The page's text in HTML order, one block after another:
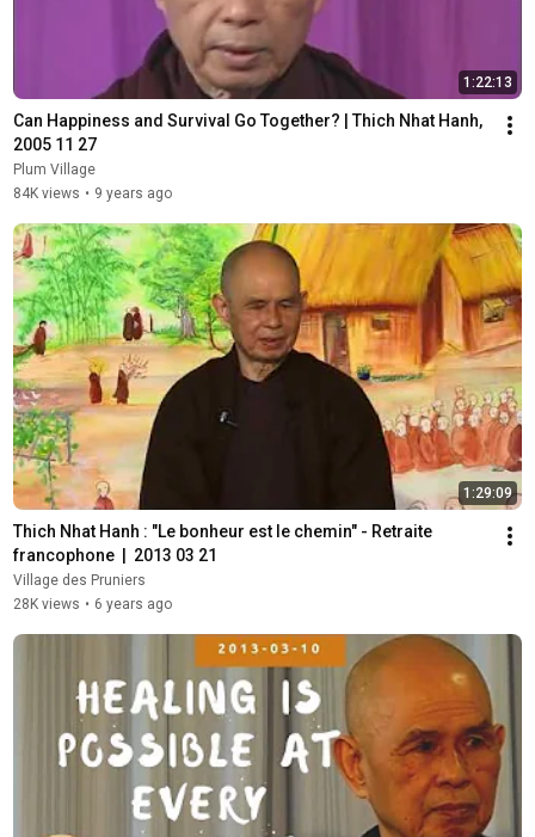
1:22:13
Can Happiness and Survival Go Together? | Thich Nhat Hanh,
2005 11 27
Plum Village
84K views • 9 years ago
1:29:09
Thich Nhat Hanh : "Le bonheur est le chemin" - Retraite
francophone  |  2013 03 21
Village des Pruniers
28K views • 6 years ago